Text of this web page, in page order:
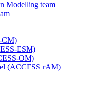
Modelling team
CM)
ESM)
OM)
(ACCESS-rAM)